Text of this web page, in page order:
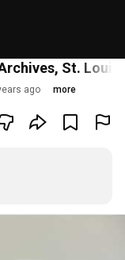
St. Louis
ago more